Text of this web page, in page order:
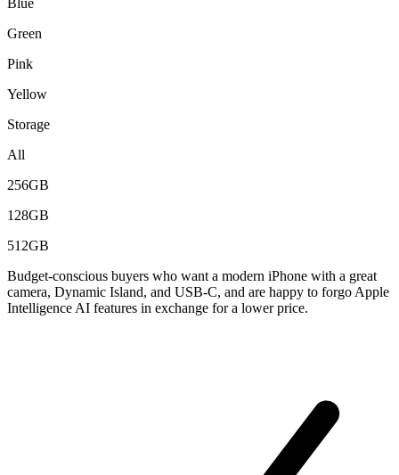
Green
Pink
Yellow
Storage
All
256GB
128GB
512GB
Budget-conscious buyers who want a modern iPhone with a great
camera, Dynamic Island, and USB-C, and are happy to forgo Apple
Intelligence AI features in exchange for a lower price.